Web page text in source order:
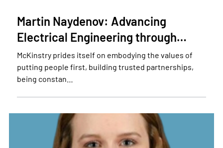
Martin Naydenov: Advancing
Electrical Engineering through…
McKinstry prides itself on embodying the values of
putting people first, building trusted partnerships,
being constan…